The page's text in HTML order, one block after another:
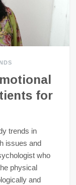
for
trends in
issues and
who
physical
and